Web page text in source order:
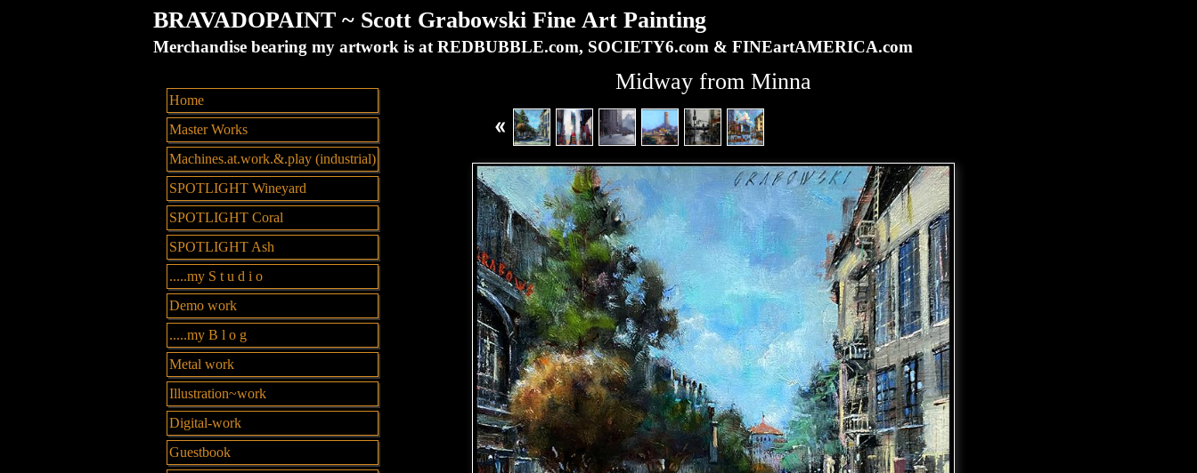
BRAVADOPAINT ~ Scott Grabowski Fine Art Painting
Merchandise bearing my artwork is at REDBUBBLE.com, SOCIETY6.com & FINEartAMERICA.com
Home
Master Works
Machines.at.work.&.play (industrial)
SPOTLIGHT Wineyard
SPOTLIGHT Coral
SPOTLIGHT Ash
.....my S t u d i o
Demo work
.....my B l o g
Metal work
Illustration~work
Digital-work
Guestbook
Midway from Minna